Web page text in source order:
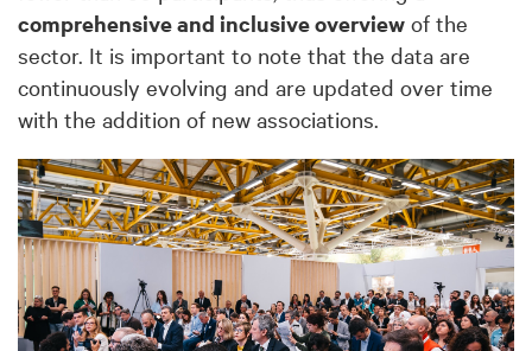
comprehensive and inclusive overview of the
sector. It is important to note that the data are
continuously evolving and are updated over time
with the addition of new associations.